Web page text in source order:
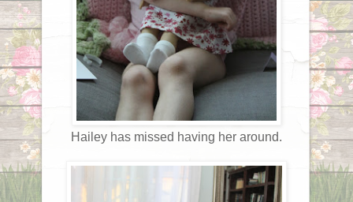
Hailey has missed having her around.